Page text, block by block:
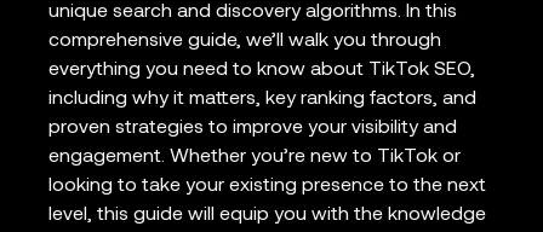
unique search and discovery algorithms. In this
comprehensive guide, we’ll walk you through
everything you need to know about TikTok SEO,
including why it matters, key ranking factors, and
proven strategies to improve your visibility and
engagement. Whether you’re new to TikTok or
looking to take your existing presence to the next
level, this guide will equip you with the knowledge